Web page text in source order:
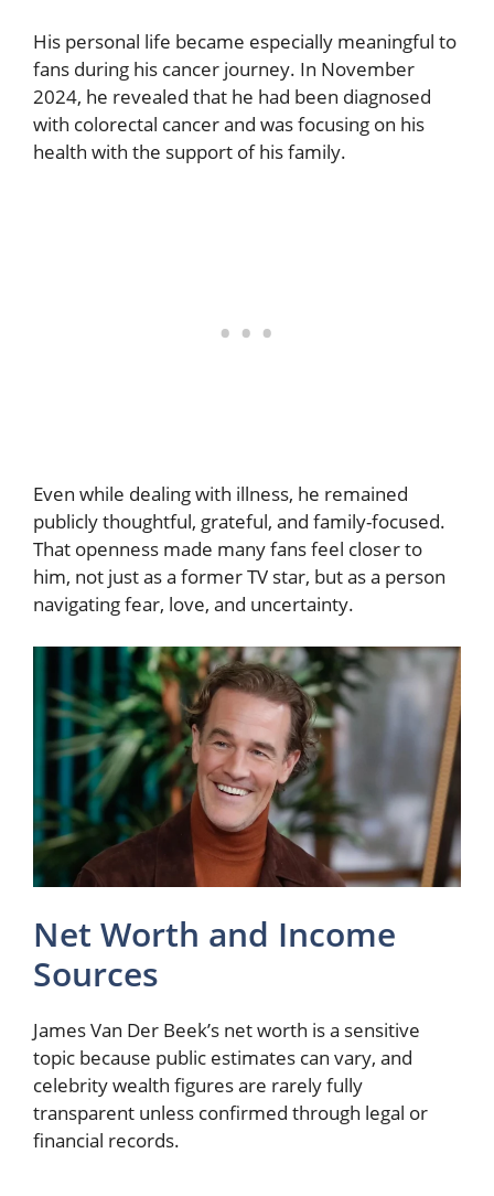
His personal life became especially meaningful to
fans during his cancer journey. In November
2024, he revealed that he had been diagnosed
with colorectal cancer and was focusing on his
health with the support of his family.
Even while dealing with illness, he remained
publicly thoughtful, grateful, and family-focused.
That openness made many fans feel closer to
him, not just as a former TV star, but as a person
navigating fear, love, and uncertainty.
Net Worth and Income
Sources
James Van Der Beek’s net worth is a sensitive
topic because public estimates can vary, and
celebrity wealth figures are rarely fully
transparent unless confirmed through legal or
financial records.